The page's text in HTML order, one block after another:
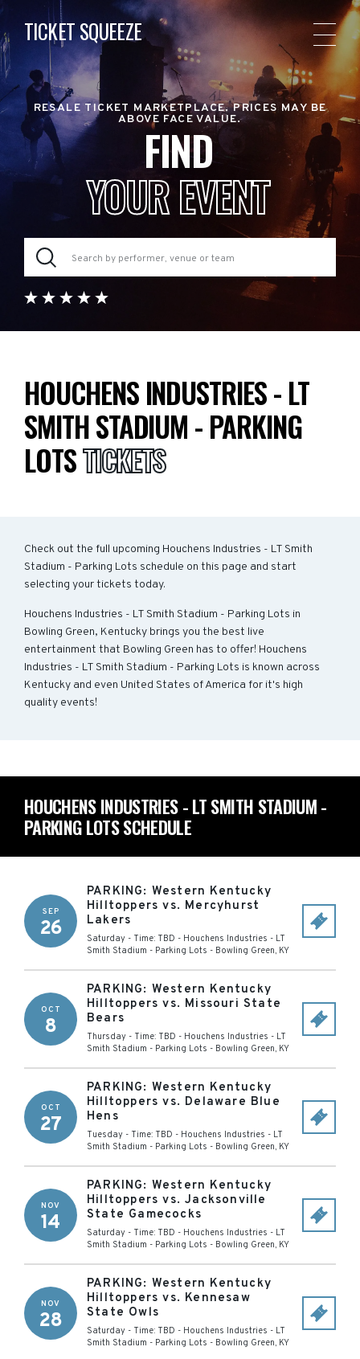
TICKET SQUEEZE
RESALE TICKET MARKETPLACE. PRICES MAY BE
ABOVE FACE VALUE.
FIND
YOUR EVENT
HOUCHENS INDUSTRIES - LT
SMITH STADIUM - PARKING
LOTSTICKETS
Check out the full upcoming Houchens Industries - LT Smith
Stadium - Parking Lots schedule on this page and start
selecting your tickets today.
Houchens Industries - LT Smith Stadium - Parking Lots in
Bowling Green, Kentucky brings you the best live
entertainment that Bowling Green has to offer! Houchens
Industries - LT Smith Stadium - Parking Lots is known across
Kentucky and even United States of America for it's high
quality events!
HOUCHENS INDUSTRIES - LT SMITH STADIUM -
PARKING LOTS SCHEDULE
SEP
26
PARKING: Western Kentucky
Hilltoppers vs. Mercyhurst
Lakers
Saturday - Time: TBD - Houchens Industries - LT
Smith Stadium - Parking Lots - Bowling Green, KY
OCT
8
PARKING: Western Kentucky
Hilltoppers vs. Missouri State
Bears
Thursday - Time: TBD - Houchens Industries - LT
Smith Stadium - Parking Lots - Bowling Green, KY
OCT
27
PARKING: Western Kentucky
Hilltoppers vs. Delaware Blue
Hens
Tuesday - Time: TBD - Houchens Industries - LT
Smith Stadium - Parking Lots - Bowling Green, KY
NOV
14
PARKING: Western Kentucky
Hilltoppers vs. Jacksonville
State Gamecocks
Saturday - Time: TBD - Houchens Industries - LT
Smith Stadium - Parking Lots - Bowling Green, KY
NOV
28
PARKING: Western Kentucky
Hilltoppers vs. Kennesaw
State Owls
Saturday - Time: TBD - Houchens Industries - LT
Smith Stadium - Parking Lots - Bowling Green, KY